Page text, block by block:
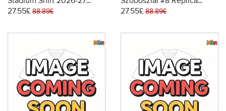
Short Sleeve
27.55£ 88.89£
Home Stadium Shirt 2026-
27.55£ 88.89£